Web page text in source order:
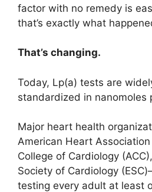
factor with no remedy is
that’s exactly what
That’s changing.
Today, Lp(a) tests are
standardized in nanomoles
Major heart health
American Heart
College of Cardiology
Society of Cardiology
testing every adult at least